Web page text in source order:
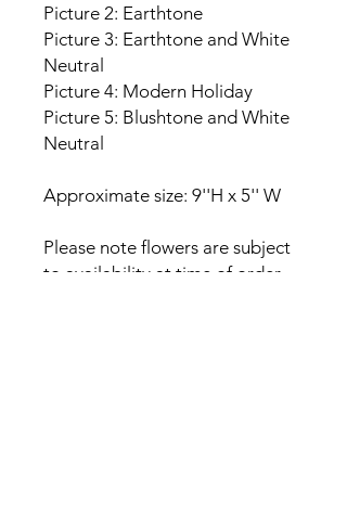
Picture 2: Earthtone
Picture 3: Earthtone and White
Neutral
Picture 4: Modern Holiday
Picture 5: Blushtone and White
Neutral
Approximate size: 9''H x 5'' W
Please note flowers are subject
to availability at time of order